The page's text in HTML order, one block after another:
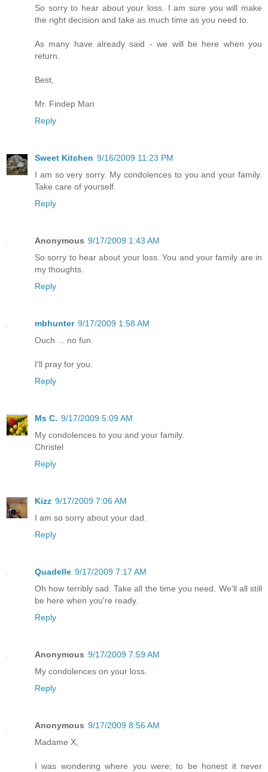
So sorry to hear about your loss. I am sure you will make
the right decision and take as much time as you need to.
As many have already said - we will be here when you
return.
Best,
Mr. Findep Man
Reply
Sweet Kitchen 9/16/2009 11:23 PM
I am so very sorry. My condolences to you and your family.
Take care of yourself.
Reply
Anonymous 9/17/2009 1:43 AM
So sorry to hear about your loss. You and your family are in
my thoughts.
Reply
mbhunter 9/17/2009 1:58 AM
Ouch ... no fun.
I'll pray for you.
Reply
Ms C. 9/17/2009 5:09 AM
My condolences to you and your family.
Christel
Reply
Kizz 9/17/2009 7:06 AM
I am so sorry about your dad.
Reply
Quadelle 9/17/2009 7:17 AM
Oh how terribly sad. Take all the time you need. We'll all still
be here when you're ready.
Reply
Anonymous 9/17/2009 7:59 AM
My condolences on your loss.
Reply
Anonymous 9/17/2009 8:56 AM
Madame X,
I was wondering where you were; to be honest it never